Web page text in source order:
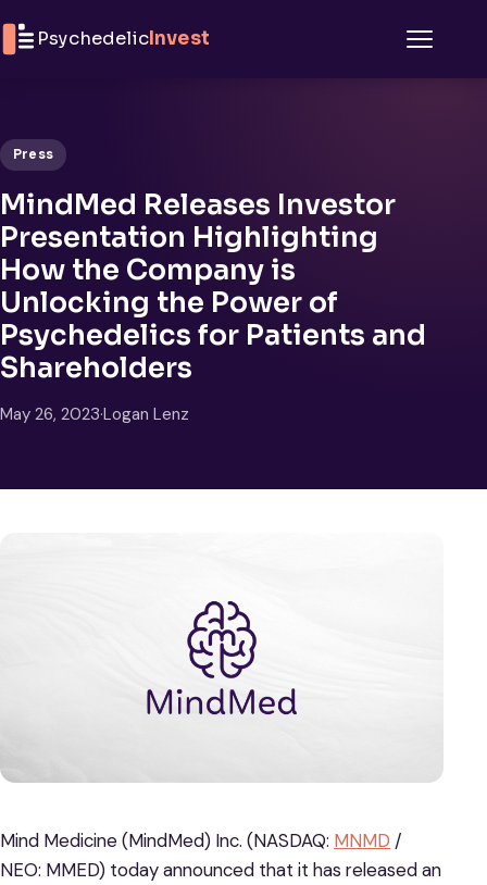
PsychedelicInvest
Press
MindMed Releases Investor
Presentation Highlighting
How the Company is
Unlocking the Power of
Psychedelics for Patients and
Shareholders
May 26, 2023·Logan Lenz
Mind Medicine (MindMed) Inc. (NASDAQ: MNMD /
NEO: MMED) today announced that it has released an